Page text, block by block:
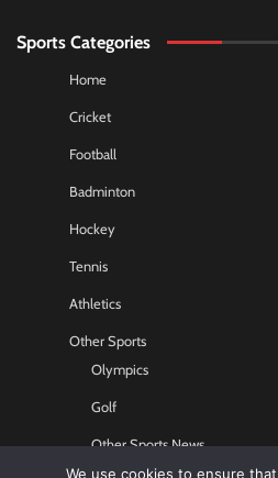
Sports Categories
Home
Cricket
Football
Badminton
Hockey
Tennis
Athletics
Other Sports
Olympics
Golf
Other Sports News
We use cookies to ensure